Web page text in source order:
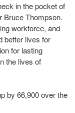
in the pocket of
Bruce Thompson.
workforce, and
better lives for
for lasting
the lives of
by 66,900 over the